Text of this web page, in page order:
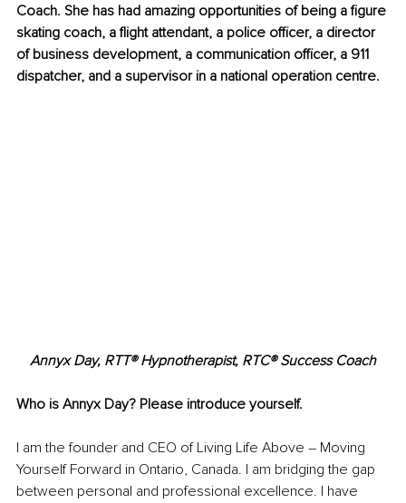
Coach. She has had amazing opportunities of being a figure
skating coach, a flight attendant, a police officer, a director
of business development, a communication officer, a 911
dispatcher, and a supervisor in a national operation centre.
Annyx Day, RTT® Hypnotherapist, RTC® Success Coach
Who is Annyx Day? Please introduce yourself.
I am the founder and CEO of Living Life Above – Moving
Yourself Forward in Ontario, Canada. I am bridging the gap
between personal and professional excellence. I have